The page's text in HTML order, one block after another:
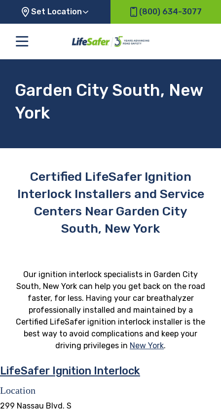
Set Location (800) 634-3077
Garden City South, New
York
Certified LifeSafer Ignition
Interlock Installers and Service
Centers Near Garden City
South, New York
Our ignition interlock specialists in Garden City
South, New York can help you get back on the road
faster, for less. Having your car breathalyzer
professionally installed and maintained by a
Certified LifeSafer ignition interlock installer is the
best way to avoid complications and keep your
driving privileges in New York.
LifeSafer Ignition Interlock
Location
299 Nassau Blvd. S